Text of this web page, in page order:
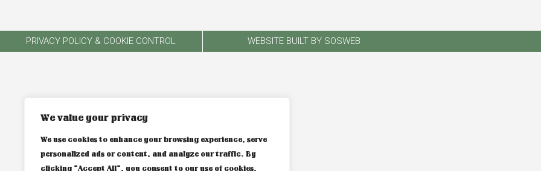
We value your privacy
We use cookies to enhance your browsing experience, serve
personalized ads or content, and analyze our traffic. By
clicking "Accept All", you consent to our use of cookies.
PRIVACY POLICY & COOKIE CONTROL WEBSITE BUILT BY SOSWEB